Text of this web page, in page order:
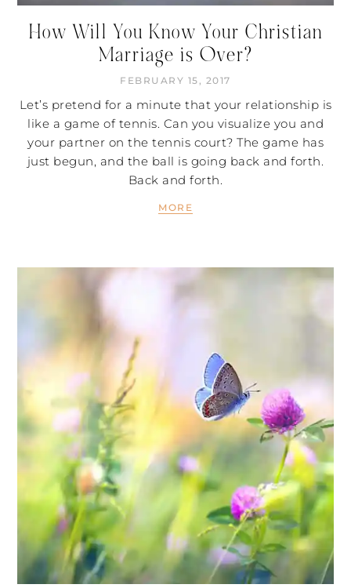
How Will You Know Your Christian
Marriage is Over?
FEBRUARY 15, 2017
Let’s pretend for a minute that your relationship is
like a game of tennis. Can you visualize you and
your partner on the tennis court? The game has
just begun, and the ball is going back and forth.
Back and forth.
MORE